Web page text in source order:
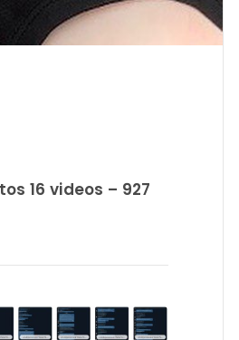
16 videos – 927